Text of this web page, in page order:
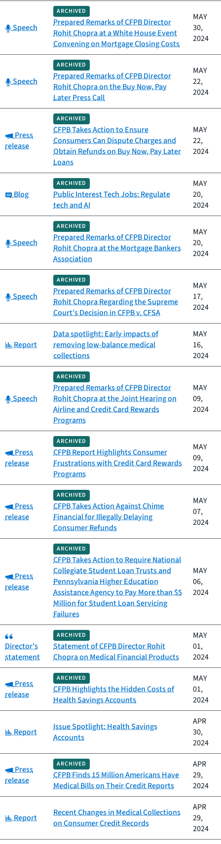
Category:
Speech
ARCHIVED
Prepared Remarks of CFPB Director
Rohit Chopra at a White House Event
Convening on Mortgage Closing Costs
MAY
30,
2024
Category:
Speech
ARCHIVED
Prepared Remarks of CFPB Director
Rohit Chopra on the Buy Now, Pay
Later Press Call
MAY
22,
2024
Category:
Press
release
ARCHIVED
CFPB Takes Action to Ensure
Consumers Can Dispute Charges and
Obtain Refunds on Buy Now, Pay Later
Loans
MAY
22,
2024
Category:
Blog
ARCHIVED
Public Interest Tech Jobs: Regulate
tech and AI
MAY
20,
2024
Category:
Speech
ARCHIVED
Prepared Remarks of CFPB Director
Rohit Chopra at the Mortgage Bankers
Association
MAY
20,
2024
Category:
Speech
ARCHIVED
Prepared Remarks of CFPB Director
Rohit Chopra Regarding the Supreme
Court’s Decision in CFPB v. CFSA
MAY
17,
2024
Category:
Report
Data spotlight: Early impacts of
removing low-balance medical
collections
MAY
16,
2024
Category:
Speech
ARCHIVED
Prepared Remarks of CFPB Director
Rohit Chopra at the Joint Hearing on
Airline and Credit Card Rewards
Programs
MAY
09,
2024
Category:
Press
release
ARCHIVED
CFPB Report Highlights Consumer
Frustrations with Credit Card Rewards
Programs
MAY
09,
2024
Category:
Press
release
ARCHIVED
CFPB Takes Action Against Chime
Financial for Illegally Delaying
Consumer Refunds
MAY
07,
2024
Category:
Press
release
ARCHIVED
CFPB Takes Action to Require National
Collegiate Student Loan Trusts and
Pennsylvania Higher Education
Assistance Agency to Pay More than $5
Million for Student Loan Servicing
Failures
MAY
06,
2024
Category:
Director's
statement
ARCHIVED
Statement of CFPB Director Rohit
Chopra on Medical Financial Products
MAY
01,
2024
Category:
Press
release
ARCHIVED
CFPB Highlights the Hidden Costs of
Health Savings Accounts
MAY
01,
2024
Category:
Report
Issue Spotlight: Health Savings
Accounts
APR
30,
2024
Category:
Press
release
ARCHIVED
CFPB Finds 15 Million Americans Have
Medical Bills on Their Credit Reports
APR
29,
2024
Category:
Report
Recent Changes in Medical Collections
on Consumer Credit Records
APR
29,
2024